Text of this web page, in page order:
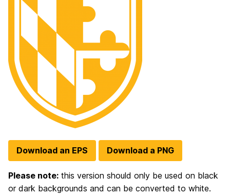
Download an EPS Download a PNG
Please note: this version should only be used on black
or dark backgrounds and can be converted to white.